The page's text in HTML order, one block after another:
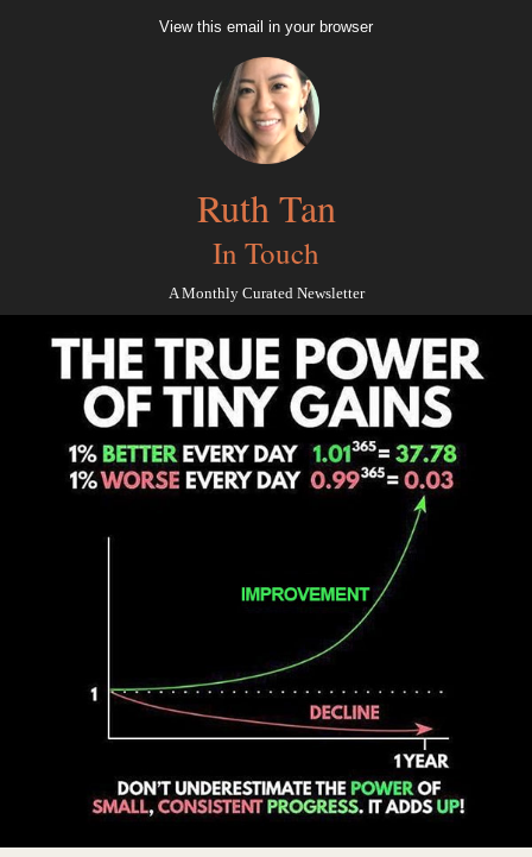
View this email in your browser
Ruth Tan
In Touch
A Monthly Curated Newsletter